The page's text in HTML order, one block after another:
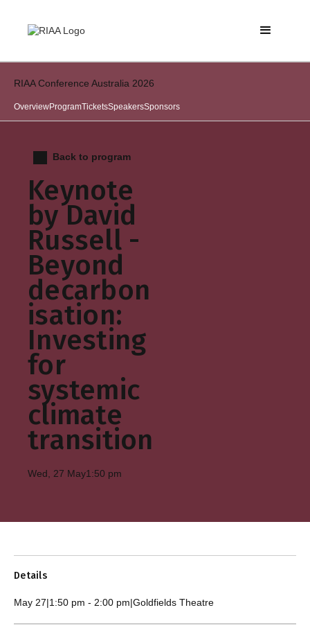
RIAA Conference Australia 2026
OverviewProgramTicketsSpeakersSponsors
Back to program
Keynote
by David
Russell -
Beyond
decarbon
isation:
Investing
for
systemic
climate
transition
Wed, 27 May1:50 pm
Details
May 27|1:50 pm - 2:00 pm|Goldfields Theatre